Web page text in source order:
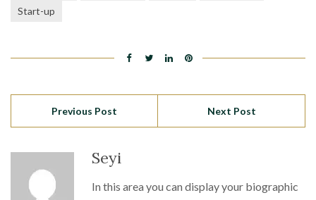
Start-up
Previous Post Next Post
Seyi
In this area you can display your biographic